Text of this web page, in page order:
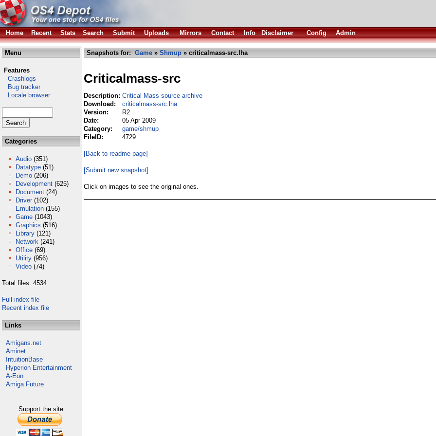
Home Recent Stats Search Submit Uploads Mirrors Contact Info Disclaimer Config Admin
Menu
Features
Crashlogs
Bug tracker
Locale browser
Categories
Audio (351)
Datatype (51)
Demo (206)
Development (625)
Document (24)
Driver (102)
Emulation (155)
Game (1043)
Graphics (516)
Library (121)
Network (241)
Office (69)
Utility (956)
Video (74)
Total files: 4534
Full index file
Recent index file
Links
Amigans.net
Aminet
IntuitionBase
Hyperion Entertainment
A-Eon
Amiga Future
Support the site
Snapshots for: Game » Shmup » criticalmass-src.lha
Criticalmass-src
Description: Critical Mass source archive
Download:
criticalmass-src.lha
Version:
R2
Date:
05 Apr 2009
Category:
game/shmup
FileID:
4729
[Back to readme page]
[Submit new snapshot]
Click on images to see the original ones.